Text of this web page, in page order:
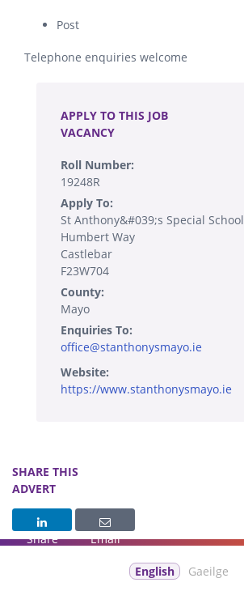
Post
Telephone enquiries welcome
APPLY TO THIS JOB
VACANCY
Roll Number:
19248R
Apply To:
St Anthony&#039;s Special School
Humbert Way
Castlebar
F23W704
County:
Mayo
Enquiries To:
office@stanthonysmayo.ie
Website:
https://www.stanthonysmayo.ie
SHARE THIS
ADVERT
Share Email
English Gaeilge